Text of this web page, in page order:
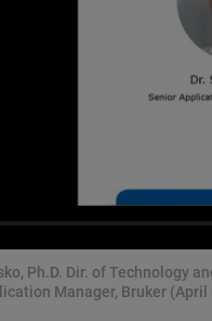
Ph.D. Dir. of Technology
Manager, Bruker (April